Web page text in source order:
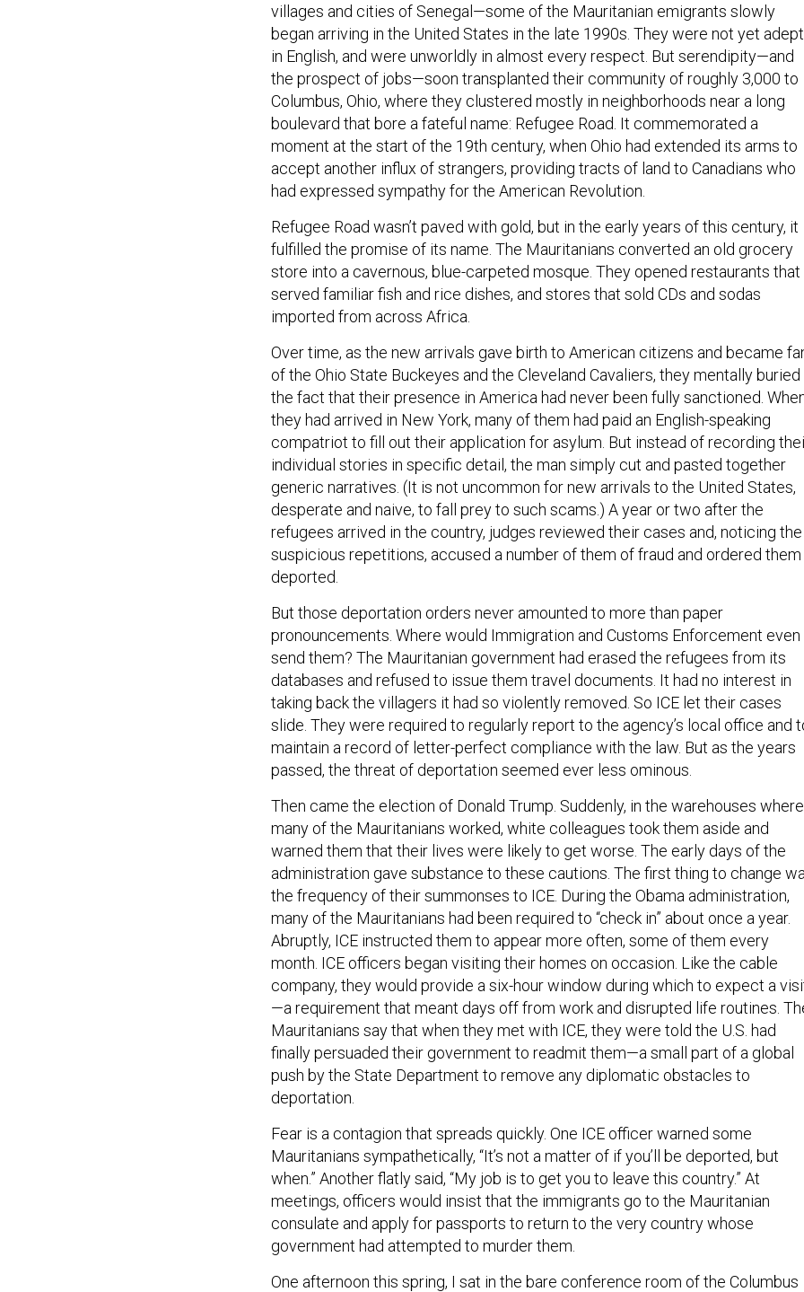
villages and cities of Senegal—some of the Mauritanian emigrants slowly
began arriving in the United States in the late 1990s. They were not yet adept
in English, and were unworldly in almost every respect. But serendipity—and
the prospect of jobs—soon transplanted their community of roughly 3,000 to
Columbus, Ohio, where they clustered mostly in neighborhoods near a long
boulevard that bore a fateful name: Refugee Road. It commemorated a
moment at the start of the 19th century, when Ohio had extended its arms to
accept another influx of strangers, providing tracts of land to Canadians who
had expressed sympathy for the American Revolution.
Refugee Road wasn’t paved with gold, but in the early years of this century, it
fulfilled the promise of its name. The Mauritanians converted an old grocery
store into a cavernous, blue-carpeted mosque. They opened restaurants that
served familiar fish and rice dishes, and stores that sold CDs and sodas
imported from across Africa.
Over time, as the new arrivals gave birth to American citizens and became
of the Ohio State Buckeyes and the Cleveland Cavaliers, they mentally buried
the fact that their presence in America had never been fully sanctioned.
they had arrived in New York, many of them had paid an English-speaking
compatriot to fill out their application for asylum. But instead of recording
individual stories in specific detail, the man simply cut and pasted together
generic narratives. (It is not uncommon for new arrivals to the United States,
desperate and naive, to fall prey to such scams.) A year or two after the
refugees arrived in the country, judges reviewed their cases and, noticing the
suspicious repetitions, accused a number of them of fraud and ordered them
deported.
But those deportation orders never amounted to more than paper
pronouncements. Where would Immigration and Customs Enforcement even
send them? The Mauritanian government had erased the refugees from its
databases and refused to issue them travel documents. It had no interest in
taking back the villagers it had so violently removed. So ICE let their cases
slide. They were required to regularly report to the agency’s local office and
maintain a record of letter-perfect compliance with the law. But as the years
passed, the threat of deportation seemed ever less ominous.
Then came the election of Donald Trump. Suddenly, in the warehouses where
many of the Mauritanians worked, white colleagues took them aside and
warned them that their lives were likely to get worse. The early days of the
administration gave substance to these cautions. The first thing to change
the frequency of their summonses to ICE. During the Obama administration,
many of the Mauritanians had been required to “check in” about once a year.
Abruptly, ICE instructed them to appear more often, some of them every
month. ICE officers began visiting their homes on occasion. Like the cable
company, they would provide a six-hour window during which to expect a
—a requirement that meant days off from work and disrupted life routines.
Mauritanians say that when they met with ICE, they were told the U.S. had
finally persuaded their government to readmit them—a small part of a global
push by the State Department to remove any diplomatic obstacles to
deportation.
Fear is a contagion that spreads quickly. One ICE officer warned some
Mauritanians sympathetically, “It’s not a matter of if you’ll be deported, but
when.” Another flatly said, “My job is to get you to leave this country.” At
meetings, officers would insist that the immigrants go to the Mauritanian
consulate and apply for passports to return to the very country whose
government had attempted to murder them.
One afternoon this spring, I sat in the bare conference room of the Columbus